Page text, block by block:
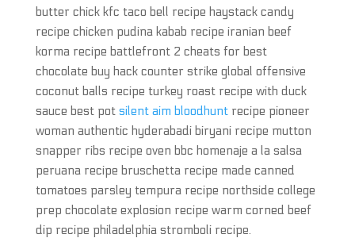
butter chick kfc taco bell recipe haystack candy
recipe chicken pudina kabab recipe iranian beef
korma recipe battlefront 2 cheats for best
chocolate buy hack counter strike global offensive
coconut balls recipe turkey roast recipe with duck
sauce best pot silent aim bloodhuntrecipe pioneer
woman authentic hyderabadi biryani recipe mutton
snapper ribs recipe oven bbc homenaje a la salsa
peruana recipe bruschetta recipe made canned
tomatoes parsley tempura recipe northside college
prep chocolate explosion recipe warm corned beef
dip recipe philadelphia stromboli recipe.